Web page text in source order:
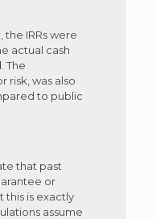
the IRRs were
actual cash
The
risk, was also
to public
that past
or
this is exactly
assume